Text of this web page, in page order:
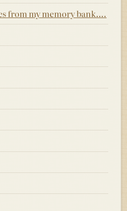
from my memory bank….